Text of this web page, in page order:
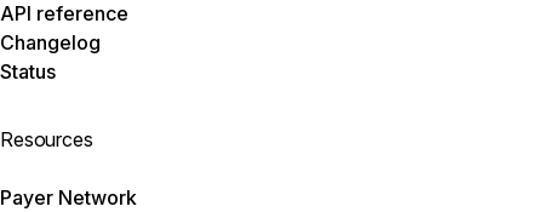
API reference
Changelog
Status
Resources
Payer Network